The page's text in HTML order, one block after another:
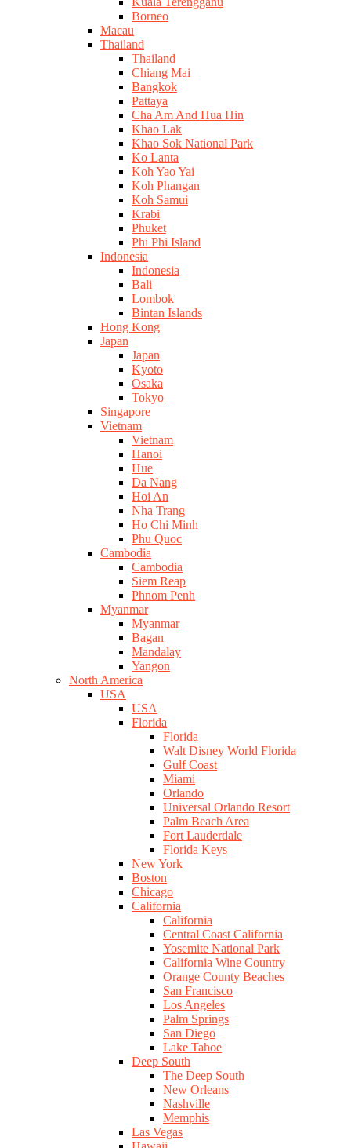
Borneo
Macau
Thailand
Thailand
Chiang Mai
Bangkok
Pattaya
Cha Am And Hua Hin
Khao Lak
Khao Sok National Park
Ko Lanta
Koh Yao Yai
Koh Phangan
Koh Samui
Krabi
Phuket
Phi Phi Island
Indonesia
Indonesia
Bali
Lombok
Bintan Islands
Hong Kong
Japan
Japan
Kyoto
Osaka
Tokyo
Singapore
Vietnam
Vietnam
Hanoi
Hue
Da Nang
Hoi An
Nha Trang
Ho Chi Minh
Phu Quoc
Cambodia
Cambodia
Siem Reap
Phnom Penh
Myanmar
Myanmar
Bagan
Mandalay
Yangon
North America
USA
USA
Florida
Florida
Walt Disney World Florida
Gulf Coast
Miami
Orlando
Universal Orlando Resort
Palm Beach Area
Fort Lauderdale
Florida Keys
New York
Boston
Chicago
California
California
Central Coast California
Yosemite National Park
California Wine Country
Orange County Beaches
San Francisco
Los Angeles
Palm Springs
San Diego
Lake Tahoe
Deep South
The Deep South
New Orleans
Nashville
Memphis
Las Vegas